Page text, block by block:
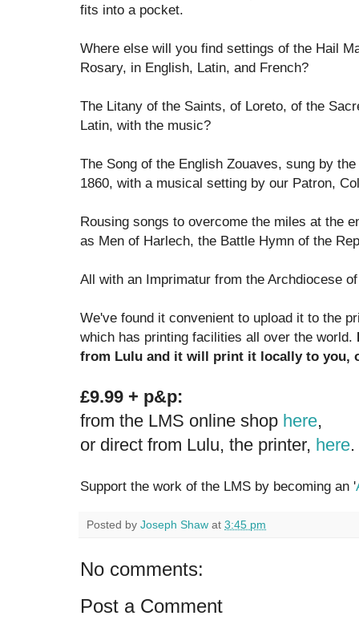
fits into a pocket.
Where else will you find settings of the Hail
Rosary, in English, Latin, and French?
The Litany of the Saints, of Loreto, of the
Latin, with the music?
The Song of the English Zouaves, sung by
1860, with a musical setting by our Patron,
Rousing songs to overcome the miles at the
as Men of Harlech, the Battle Hymn of the
All with an Imprimatur from the Archdiocese
We've found it convenient to upload it to the
which has printing facilities all over the world.
from Lulu and it will print it locally to you,
£9.99 + p&p:
from the LMS online shop here,
or direct from Lulu, the printer, here.
Support the work of the LMS by becoming an '
Posted by Joseph Shaw at 3:45 pm
No comments:
Post a Comment